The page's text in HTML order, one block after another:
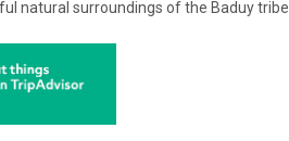
natural surroundings of the Baduy tribe